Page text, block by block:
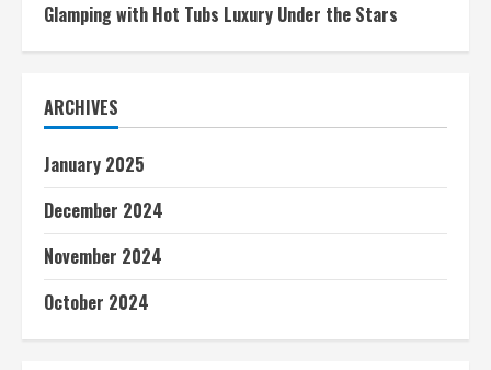
Glamping with Hot Tubs Luxury Under the Stars
ARCHIVES
January 2025
December 2024
November 2024
October 2024